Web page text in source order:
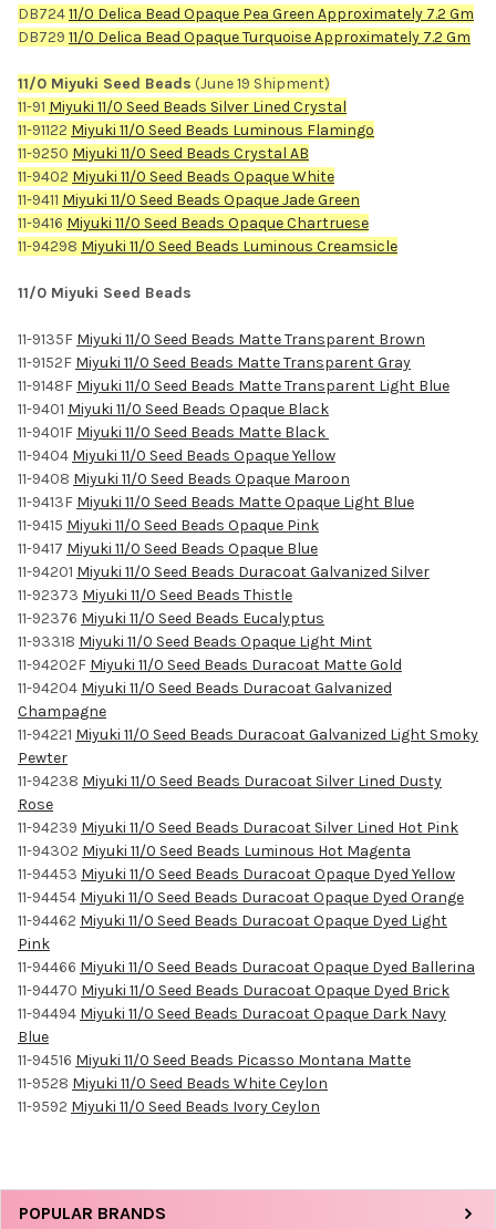
Sidebar
POPULAR BRANDS
DB72411/0 Delica Bead Opaque Pea Green Approximately 7.2 Gm
DB729 11/0 Delica Bead Opaque Turquoise Approximately 7.2 Gm
11/0 Miyuki Seed Beads (June 19 Shipment)
11-91 Miyuki 11/0 Seed Beads Silver Lined Crystal
11-91122 Miyuki 11/0 Seed Beads Luminous Flamingo
11-9250 Miyuki 11/0 Seed Beads Crystal AB
11-9402 Miyuki 11/0 Seed Beads Opaque White
11-9411 Miyuki 11/0 Seed Beads Opaque Jade Green
11-9416 Miyuki 11/0 Seed Beads Opaque Chartruese
11-94298 Miyuki 11/0 Seed Beads Luminous Creamsicle
11/0 Miyuki Seed Beads
11-9135F Miyuki 11/0 Seed Beads Matte Transparent Brown
11-9152F Miyuki 11/0 Seed Beads Matte Transparent Gray
11-9148F Miyuki 11/0 Seed Beads Matte Transparent Light Blue
11-9401 Miyuki 11/0 Seed Beads Opaque Black
11-9401F Miyuki 11/0 Seed Beads Matte Black
11-9404 Miyuki 11/0 Seed Beads Opaque Yellow
11-9408 Miyuki 11/0 Seed Beads Opaque Maroon
11-9413F Miyuki 11/0 Seed Beads Matte Opaque Light Blue
11-9415 Miyuki 11/0 Seed Beads Opaque Pink
11-9417 Miyuki 11/0 Seed Beads Opaque Blue
11-94201 Miyuki 11/0 Seed Beads Duracoat Galvanized Silver
11-92373 Miyuki 11/0 Seed Beads Thistle
11-92376 Miyuki 11/0 Seed Beads Eucalyptus
11-93318 Miyuki 11/0 Seed Beads Opaque Light Mint
11-94202F Miyuki 11/0 Seed Beads Duracoat Matte Gold
11-94204 Miyuki 11/0 Seed Beads Duracoat Galvanized
Champagne
11-94221 Miyuki 11/0 Seed Beads Duracoat Galvanized Light Smoky
Pewter
11-94238 Miyuki 11/0 Seed Beads Duracoat Silver Lined Dusty
Rose
11-94239 Miyuki 11/0 Seed Beads Duracoat Silver Lined Hot Pink
11-94302 Miyuki 11/0 Seed Beads Luminous Hot Magenta
11-94453 Miyuki 11/0 Seed Beads Duracoat Opaque Dyed Yellow
11-94454 Miyuki 11/0 Seed Beads Duracoat Opaque Dyed Orange
11-94462 Miyuki 11/0 Seed Beads Duracoat Opaque Dyed Light
Pink
11-94466 Miyuki 11/0 Seed Beads Duracoat Opaque Dyed Ballerina
11-94470 Miyuki 11/0 Seed Beads Duracoat Opaque Dyed Brick
11-94494 Miyuki 11/0 Seed Beads Duracoat Opaque Dark Navy
Blue
11-94516 Miyuki 11/0 Seed Beads Picasso Montana Matte
11-9528 Miyuki 11/0 Seed Beads White Ceylon
11-9592 Miyuki 11/0 Seed Beads Ivory Ceylon